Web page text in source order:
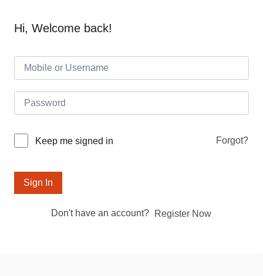
Hi, Welcome back!
Keep me signed in Forgot?
Sign In
Don't have an account? Register Now